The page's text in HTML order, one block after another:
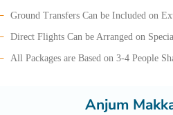
Ground Transfers Can be Included on
Direct Flights Can be Arranged on
All Packages are Based on 3-4 People
Anjum